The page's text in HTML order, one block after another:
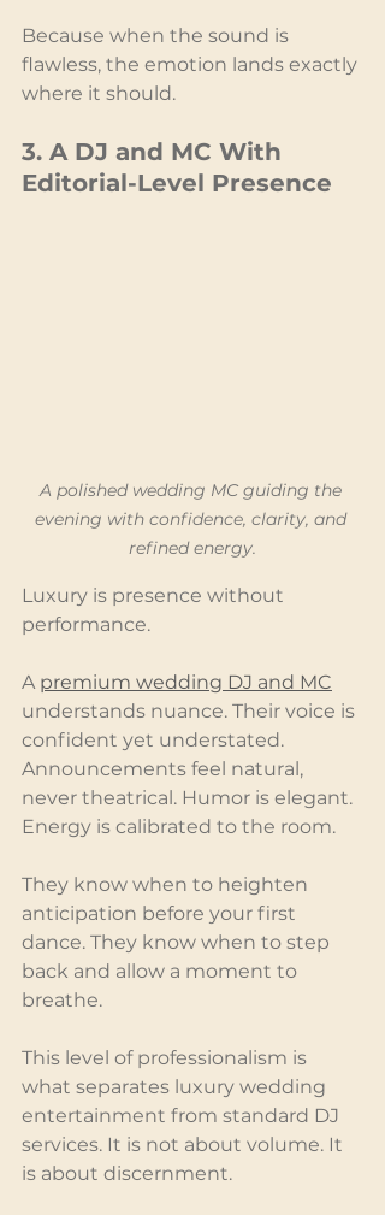
Because when the sound is
flawless, the emotion lands exactly
where it should.
3. A DJ and MC With
Editorial-Level Presence
A polished wedding MC guiding the
evening with confidence, clarity, and
refined energy.
Luxury is presence without
performance.
A premium wedding DJ and MC
understands nuance. Their voice is
confident yet understated.
Announcements feel natural,
never theatrical. Humor is elegant.
Energy is calibrated to the room.
They know when to heighten
anticipation before your first
dance. They know when to step
back and allow a moment to
breathe.
This level of professionalism is
what separates luxury wedding
entertainment from standard DJ
services. It is not about volume. It
is about discernment.